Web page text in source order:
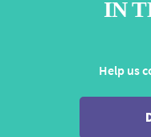
IN
Help us